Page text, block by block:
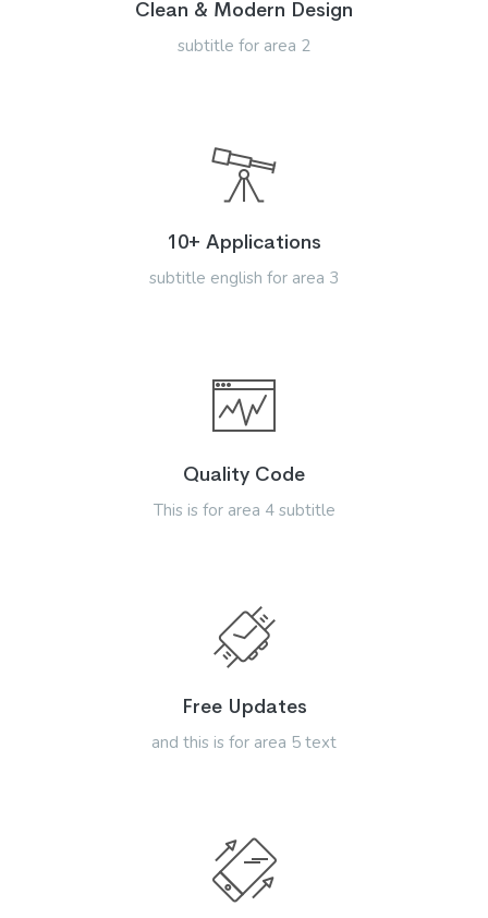
Clean & Modern Design
subtitle for area 2
10+ Applications
subtitle english for area 3
Quality Code
This is for area 4 subtitle
Free Updates
and this is for area 5 text